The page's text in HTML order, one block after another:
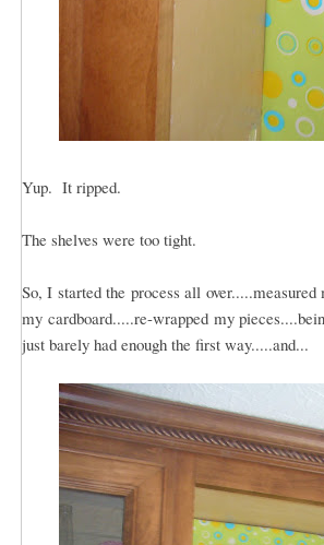
Yup. It ripped.
The shelves were too tight.
So, I started the process all
my cardboard.....re-wrapped my
just barely had enough the first way.....and...